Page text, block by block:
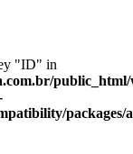
"ID" in
packages/